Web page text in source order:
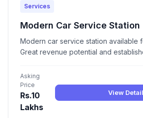
Services
Modern Car Service Station
Modern car service station available
Great revenue potential and
Asking
Price
Rs.10
Lakhs
View